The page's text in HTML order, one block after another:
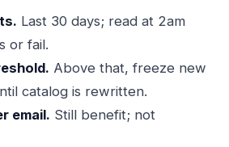
Last 30 days; read at 2am
or fail.
Above that, freeze new
catalog is rewritten.
email. Still benefit; not